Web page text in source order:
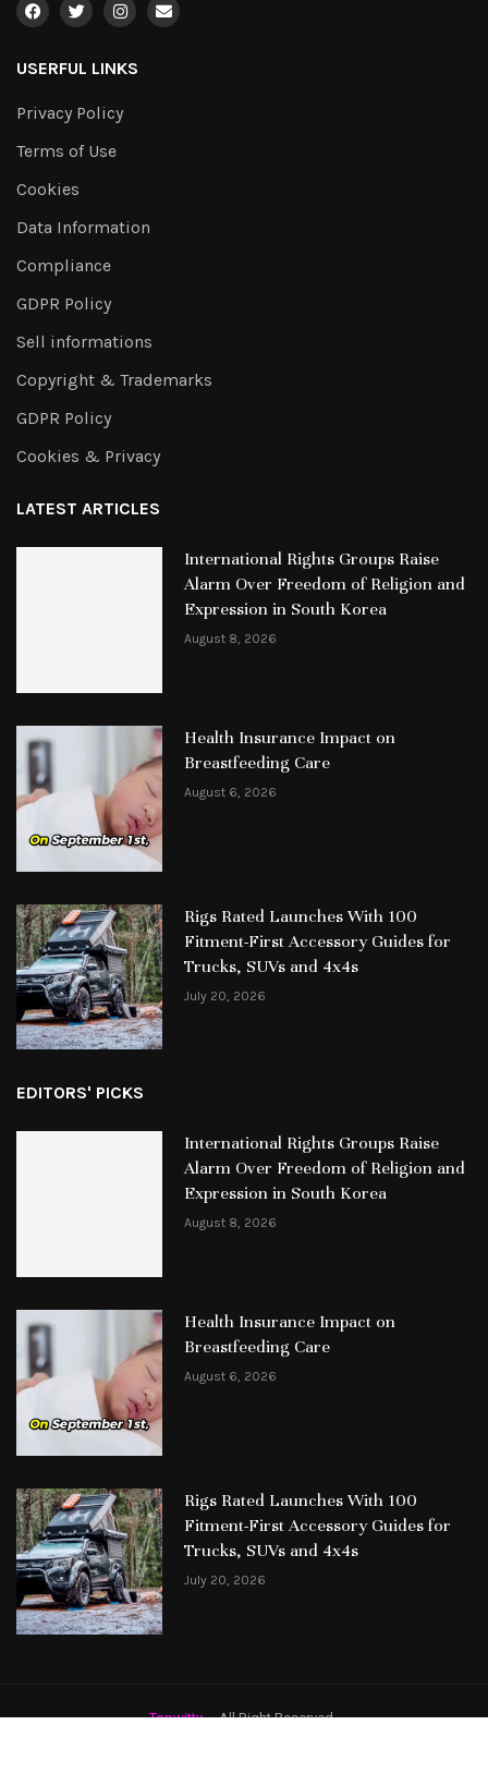
USERFUL LINKS
Privacy Policy
Terms of Use
Cookies
Data Information
Compliance
GDPR Policy
Sell informations
Copyright & Trademarks
GDPR Policy
Cookies & Privacy
LATEST ARTICLES
International Rights Groups Raise
Alarm Over Freedom of Religion and
Expression in South Korea
August 8, 2026
Health Insurance Impact on
Breastfeeding Care
August 6, 2026
Rigs Rated Launches With 100
Fitment-First Accessory Guides for
Trucks, SUVs and 4x4s
July 20, 2026
EDITORS' PICKS
International Rights Groups Raise
Alarm Over Freedom of Religion and
Expression in South Korea
August 8, 2026
Health Insurance Impact on
Breastfeeding Care
August 6, 2026
Rigs Rated Launches With 100
Fitment-First Accessory Guides for
Trucks, SUVs and 4x4s
July 20, 2026
Topwitty– All Right Reserved.